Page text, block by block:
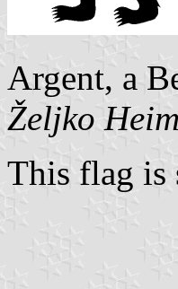
Argent, a
Željko
This flag